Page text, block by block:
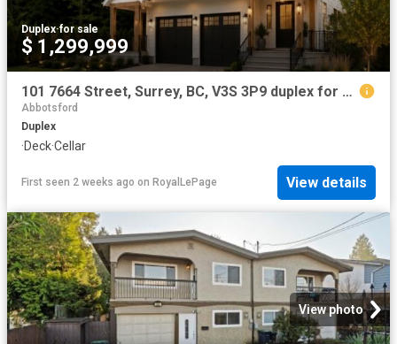
Duplex·for sale
$ 1,299,999
101 7664 Street, Surrey, BC, V3S 3P9 duplex for sale | Listing ID R3120 | Royal LePage
Abbotsford
Duplex
·Deck·Cellar
First seen 2 weeks ago on RoyalLePage View details
View photo